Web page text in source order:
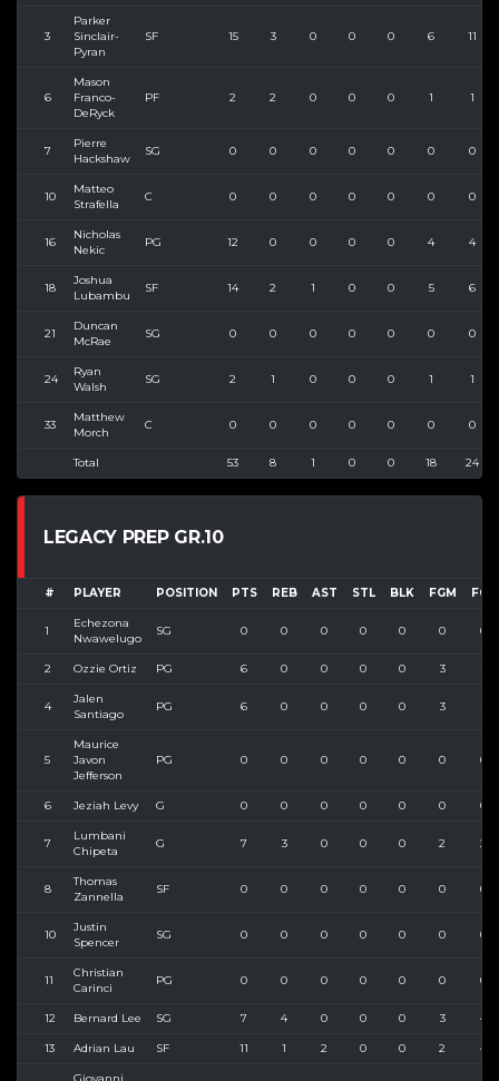
3
Parker
Sinclair-
Pyran
SF 15 3 0 0 0 6 11
6
Mason
Franco-
DeRyck
PF 2 2 0 0 0 1 1
7
Pierre
Hackshaw
SG 0 0 0 0 0 0 0
10
Matteo
Strafella
C 0 0 0 0 0 0 0
16
Nicholas
Nekic
PG 12 0 0 0 0 4 4
18
Joshua
Lubambu
SF 14 2 1 0 0 5 6
21
Duncan
McRae
SG 0 0 0 0 0 0 0
24
Ryan
Walsh
SG 2 1 0 0 0 1 1
33
Matthew
Morch
C 0 0 0 0 0 0 0
Total 53 8 1 0 0 18 24
LEGACY PREP GR.10
# PLAYER POSITION PTS REB AST STL BLK FGM FGA
1
Echezona
Nwawelugo
SG 0 0 0 0 0 0 0
2 Ozzie Ortiz PG 6 0 0 0 0 3
4
Jalen
Santiago
PG 6 0 0 0 0 3
5
Maurice
Javon
Jefferson
PG 0 0 0 0 0 0 0
6 Jeziah Levy G 0 0 0 0 0 0 0
7
Lumbani
Chipeta
G 7 3 0 0 0 2 2
8
Thomas
Zannella
SF 0 0 0 0 0 0 0
10
Justin
Spencer
SG 0 0 0 0 0 0 0
11
Christian
Carinci
PG 0 0 0 0 0 0 0
12 Bernard Lee SG 7 4 0 0 0 3 4
13 Adrian Lau SF 11 1 2 0 0 2 4